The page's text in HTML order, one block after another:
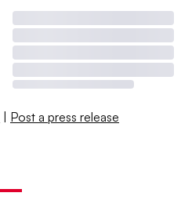
| Post a press release